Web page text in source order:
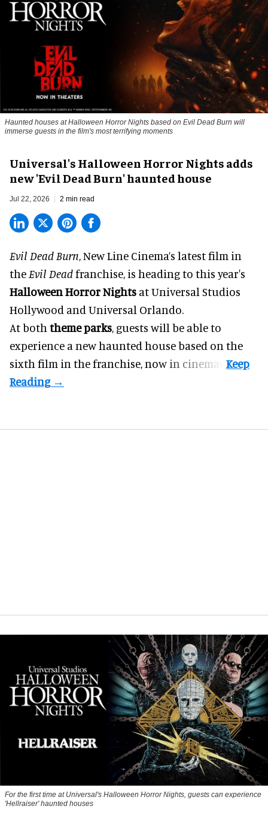
Haunted houses at Halloween Horror Nights based on Evil Dead Burn will
immerse guests in the film's most terrifying moments
Universal's Halloween Horror Nights adds
new 'Evil Dead Burn' haunted house
Jul 22, 2026 2 min read
Evil Dead Burn, New Line Cinema’s latest film in
the Evil Deadfranchise, is heading to this year's
Halloween Horror Nights at Universal Studios
Hollywood and Universal Orlando.
At both theme parks, guests will be able to
experience a new haunted house based on the
sixth film in the franchise, now in cinemas.
For the first time at Universal's Halloween Horror Nights, guests can experience
'Hellraiser'haunted houses